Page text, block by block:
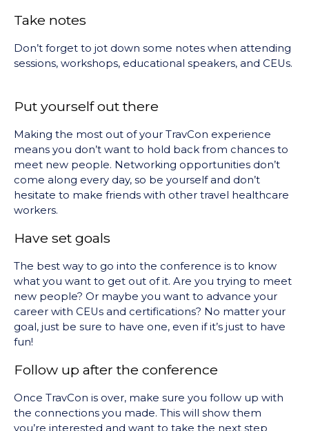
Take notes
Don’t forget to jot down some notes when attending
sessions, workshops, educational speakers, and CEUs.
Put yourself out there
Making the most out of your TravCon experience
means you don’t want to hold back from chances to
meet new people. Networking opportunities don’t
come along every day, so be yourself and don’t
hesitate to make friends with other travel healthcare
workers.
Have set goals
The best way to go into the conference is to know
what you want to get out of it. Are you trying to meet
new people? Or maybe you want to advance your
career with CEUs and certifications? No matter your
goal, just be sure to have one, even if it’s just to have
fun!
Follow up after the conference
Once TravCon is over, make sure you follow up with
the connections you made. This will show them
you’re interested and want to take the next step